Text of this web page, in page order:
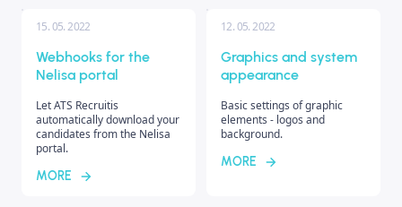
15. 05. 2022
Webhooks for the
Nelisa portal
Let ATS Recruitis
automatically download your
candidates from the Nelisa
portal.
MORE
12. 05. 2022
Graphics and system
appearance
Basic settings of graphic
elements - logos and
background.
MORE